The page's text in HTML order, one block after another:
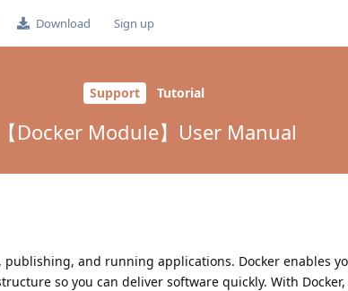
Download Sign up
Support Tutorial
【Docker Module】User Manual
and running applications. Docker enables
so you can deliver software quickly. With Docker,